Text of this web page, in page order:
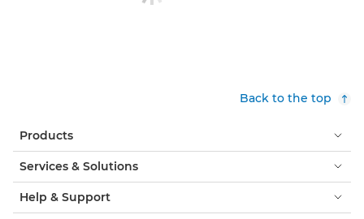
Back to the top
Products
Services & Solutions
Help & Support